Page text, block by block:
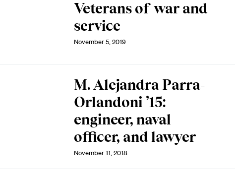
Veterans of war and
service
November 5, 2019
M. Alejandra Parra-
Orlandoni ’15:
engineer, naval
officer, and lawyer
November 11, 2018